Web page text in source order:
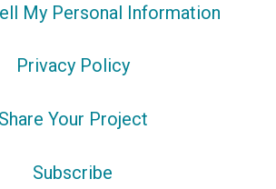
My Personal Information
Privacy Policy
Share Your Project
Subscribe